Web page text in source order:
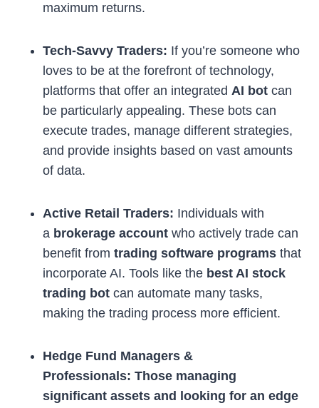
maximum returns.
Tech-Savvy Traders: If you’re someone who
loves to be at the forefront of technology,
platforms that offer an integrated AI bot can
be particularly appealing. These bots can
execute trades, manage different strategies,
and provide insights based on vast amounts
of data.
Active Retail Traders: Individuals with
a brokerage account who actively trade can
benefit from trading software programs that
incorporate AI. Tools like the best AI stock
trading bot can automate many tasks,
making the trading process more efficient.
Hedge Fund Managers &
Professionals: Those managing
significant assets and looking for an edge